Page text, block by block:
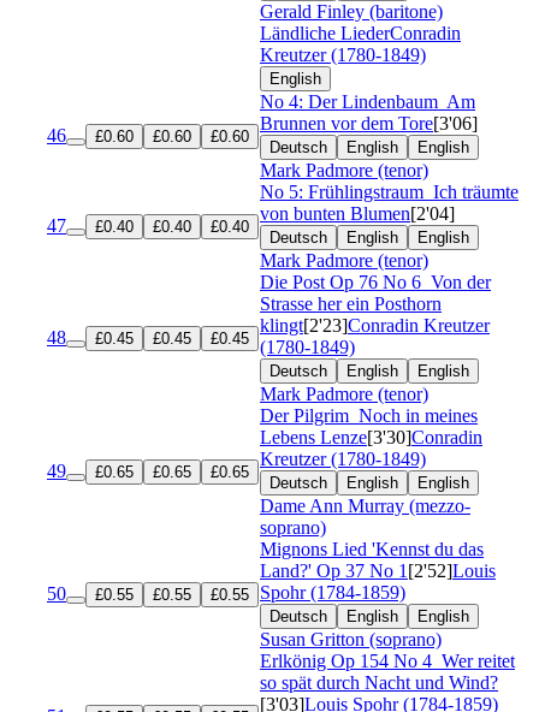
Gerald Finley (baritone)
Ländliche LiederConradin
Kreutzer (1780-1849)
English
46 £0.60 £0.60 £0.60
No 4: Der Lindenbaum Am
Brunnen vor dem Tore[3'06]
Deutsch English English
Mark Padmore (tenor)
47 £0.40 £0.40 £0.40
No 5: Frühlingstraum Ich träumte
von bunten Blumen[2'04]
Deutsch English English
Mark Padmore (tenor)
48 £0.45 £0.45 £0.45
Die Post Op 76 No 6 Von der
Strasse her ein Posthorn
klingt[2'23]Conradin Kreutzer
(1780-1849)
Deutsch English English
Mark Padmore (tenor)
49 £0.65 £0.65 £0.65
Der Pilgrim Noch in meines
Lebens Lenze[3'30]Conradin
Kreutzer (1780-1849)
Deutsch English English
Dame Ann Murray (mezzo-
soprano)
50 £0.55 £0.55 £0.55
Mignons Lied 'Kennst du das
Land?' Op 37 No 1 [2'52]Louis
Spohr (1784-1859)
Deutsch English English
Susan Gritton (soprano)
Erlkönig Op 154 No 4 Wer reitet
so spät durch Nacht und Wind?
[3'03]Louis Spohr (1784-1859)